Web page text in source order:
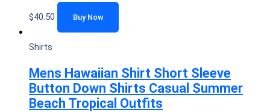
$40.50 Buy Now
Shirts
Mens Hawaiian Shirt Short Sleeve
Button Down Shirts Casual Summer
Beach Tropical Outfits